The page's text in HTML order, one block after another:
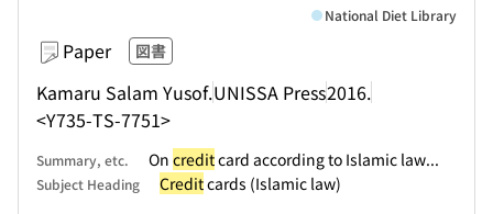
Paper 図書
Kamaru Salam Yusof.UNISSA Press2016.
<Y735-TS-7751>
National Diet Library
Summary, etc. On creditcard according to Islamic law...
Subject Heading Creditcards (Islamic law)